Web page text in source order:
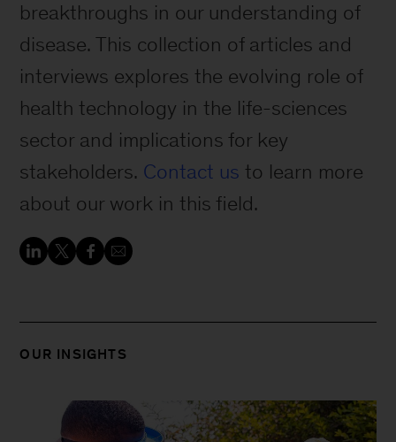
breakthroughs in our understanding of
disease. This collection of articles and
interviews explores the evolving role of
health technology in the life-sciences
sector and implications for key
stakeholders. Contact us to learn more
about our work in this field.
OUR INSIGHTS